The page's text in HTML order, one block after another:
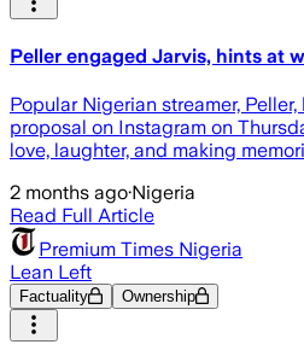
Peller engaged Jarvis, hints at
Popular Nigerian streamer,
proposal on Instagram on
love, laughter, and making
2 months ago·Nigeria
Read Full Article
Premium Times Nigeria
Lean Left
Factuality Ownership